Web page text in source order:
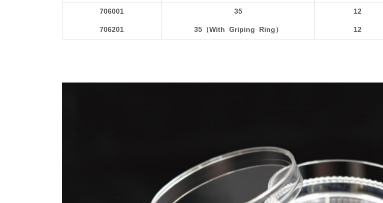
706001 35 12
706201 35（With Griping Ring） 12